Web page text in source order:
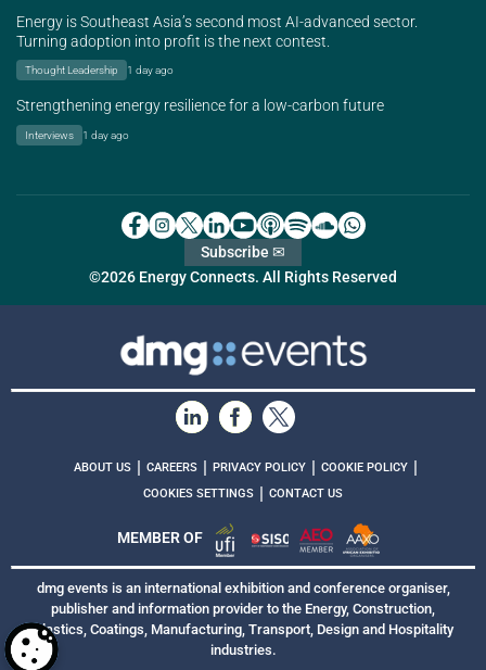
Energy is Southeast Asia’s second most AI-advanced sector.
Turning adoption into profit is the next contest.
Thought Leadership 1 day ago
Strengthening energy resilience for a low-carbon future
Interviews 1 day ago
©2026 Energy Connects. All Rights Reserved
Subscribe ✉
ABOUT US | CAREERS | PRIVACY POLICY | COOKIE POLICY |
COOKIES SETTINGS | CONTACT US
MEMBER OF
dmg events is an international exhibition and conference organiser,
publisher and information provider to the Energy, Construction,
Plastics, Coatings, Manufacturing, Transport, Design and Hospitality
industries.